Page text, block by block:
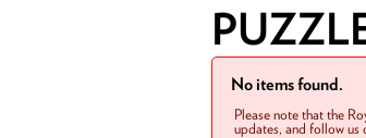
No items found.
Please note that the
updates, and follow us